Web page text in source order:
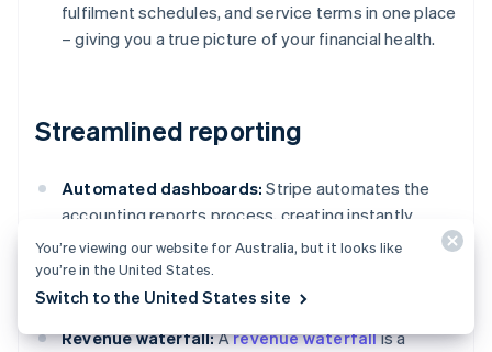
fulfilment schedules, and service terms in one place
– giving you a true picture of your financial health.
Streamlined reporting
Automated dashboards: Stripe automates the
accounting reports process, creating instantly
available accounting reports featuring detailed
tables, charts, and journal entries compliant with
standards such as ASC 606 and IFRS 15.
Revenue waterfall:Arevenue waterfallis a
You’re viewing our website for Australia, but it looks like
you’re in the United States.
Switch to the United States site